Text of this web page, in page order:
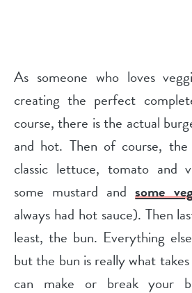
As someone who loves
creating the perfect
course, there is the actual
and hot. Then of course,
classic lettuce, tomato and
some mustard andsome
always had hot sauce). Then
least, the bun. Everything
but the bun is really what
can make or break your